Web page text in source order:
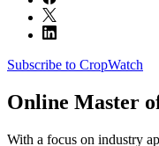
Subscribe to CropWatch
Online Master
With a focus on industry